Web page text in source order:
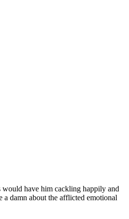
have him cackling happily and
damn about the afflicted emotional